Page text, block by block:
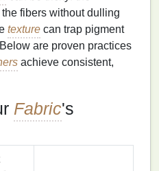
fibers without dulling
texture can trap pigment
are proven practices
achieve consistent,
Fabric's